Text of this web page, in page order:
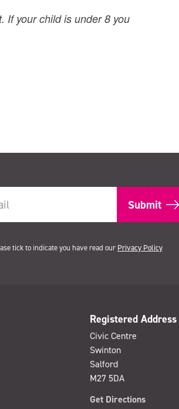
If your child is under 8 you
tick to indicate you have read our Privacy Policy
Registered Address
Civic Centre
Swinton
Salford
M27 5DA
Get Directions